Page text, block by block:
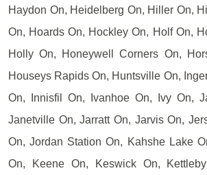
Haydon On, Heidelberg On, Hiller On,
On, Hoards On, Hockley On, Holf On,
Holly On, Honeywell Corners On,
Houseys Rapids On, Huntsville On,
On, Innisfil On, Ivanhoe On, Ivy On,
Janetville On, Jarratt On, Jarvis On,
On, Jordan Station On, Kahshe Lake
On, Keene On, Keswick On,